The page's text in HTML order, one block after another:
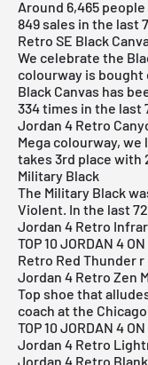
Around 6,465
849 sales in the last
Retro SE Black
We celebrate the
colourway is
Black Canvas has
334 times in the last
Jordan 4 Retro
Mega colourway,
takes 3rd place with
Military Black
The Military Black
Violent. In the last
Jordan 4 Retro
TOP 10 JORDAN 4
Retro Red Thunder r
Jordan 4 Retro Zen
Top shoe that
coach at the Chicago
TOP 10 JORDAN 4
Jordan 4 Retro
Jordan 4 Retro